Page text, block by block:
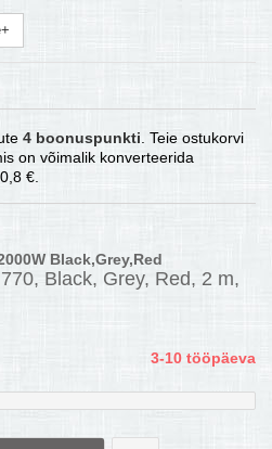
4 boonuspunkti . Teie ostukorvi
on võimalik konverteerida
0,8 €
Black,Grey,Red
Black, Grey, Red, 2 m,
3-10 tööpäeva